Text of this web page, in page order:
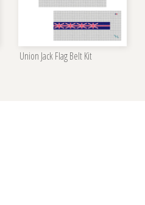
Union Jack Flag Belt Kit